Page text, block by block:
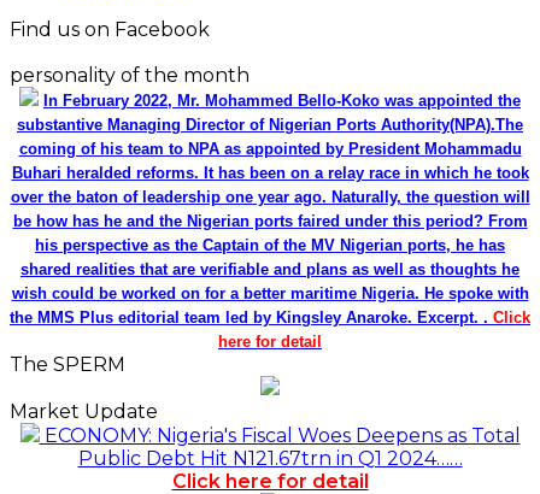
Find us on Facebook
personality of the month
In February 2022, Mr. Mohammed Bello-Koko was appointed the
substantive Managing Director of Nigerian Ports Authority(NPA).The
coming of his team to NPA as appointed by President Mohammadu
Buhari heralded reforms. It has been on a relay race in which he took
over the baton of leadership one year ago. Naturally, the question will
be how has he and the Nigerian ports faired under this period? From
his perspective as the Captain of the MV Nigerian ports, he has
shared realities that are verifiable and plans as well as thoughts he
wish could be worked on for a better maritime Nigeria. He spoke with
the MMS Plus editorial team led by Kingsley Anaroke. Excerpt. . Click
here for detail
The SPERM
Market Update
ECONOMY: Nigeria's Fiscal Woes Deepens as Total
Public Debt Hit N121.67trn in Q1 2024……
Click here for detail